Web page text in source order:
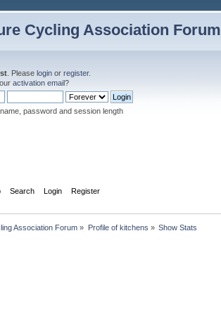
Cycling Association Forum
. Pleaselogin orregister.
activation email?
password and session length
Search Login Register
Association Forum » Profile of kitchens » Show Stats